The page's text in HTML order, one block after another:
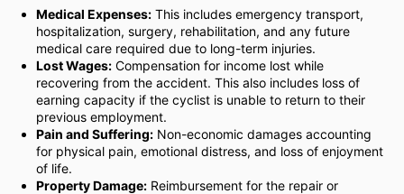
Medical Expenses: This includes emergency transport,
hospitalization, surgery, rehabilitation, and any future
medical care required due to long-term injuries.
Lost Wages: Compensation for income lost while
recovering from the accident. This also includes loss of
earning capacity if the cyclist is unable to return to their
previous employment.
Pain and Suffering: Non-economic damages accounting
for physical pain, emotional distress, and loss of enjoyment
of life.
Property Damage: Reimbursement for the repair or